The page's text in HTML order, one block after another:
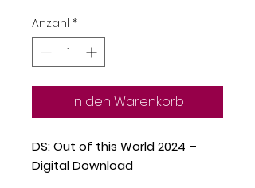
Anzahl *
In den Warenkorb
DS: Out of this World 2024 –
Digital Download